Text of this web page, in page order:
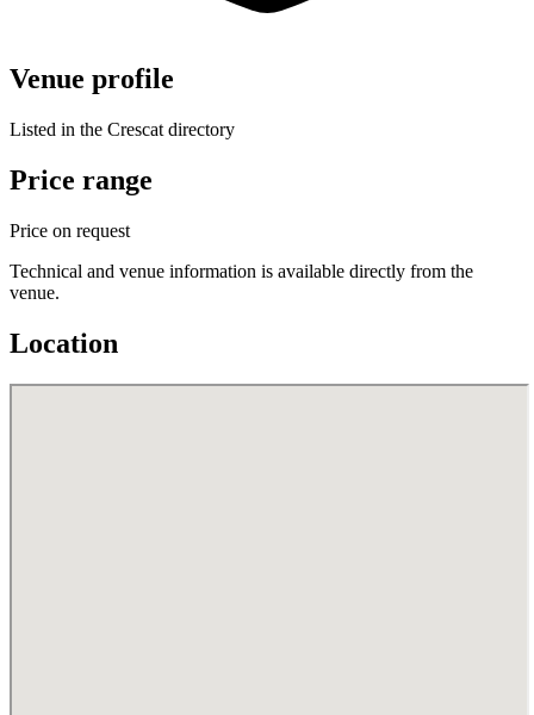
Venue profile
Listed in the Crescat directory
Price range
Price on request
Technical and venue information is available directly from the
venue.
Location